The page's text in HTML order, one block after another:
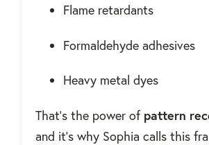
Flame retardants
Formaldehyde adhesives
Heavy metal dyes
That’s the power of pattern
and it’s why Sophia calls this